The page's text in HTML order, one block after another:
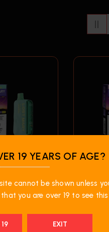
Vape –
$
19 YEARS OF AGE?
cannot be shown unless
you are over 19 to see
19 EXIT